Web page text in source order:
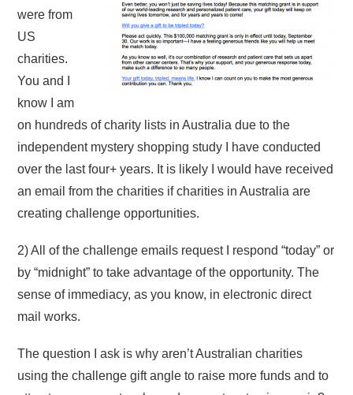
were from
US
charities.
You and I
know I am
on hundreds of charity lists in Australia due to the
independent mystery shopping study I have conducted
over the last four+ years. It is likely I would have received
an email from the charities if charities in Australia are
creating challenge opportunities.
2) All of the challenge emails request I respond “today” or
by “midnight” to take advantage of the opportunity. The
sense of immediacy, as you know, in electronic direct
mail works.
The question I ask is why aren’t Australian charities
using the challenge gift angle to raise more funds and to